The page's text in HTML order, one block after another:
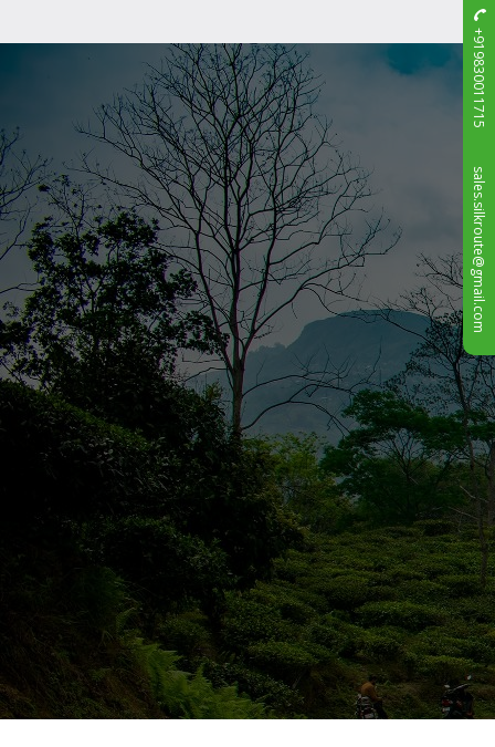
+919830011715
sales.silkroute@gmail.com